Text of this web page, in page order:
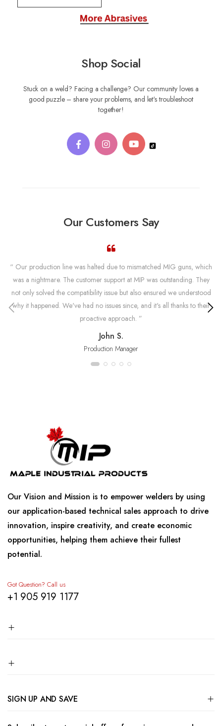
Shop Social
Stuck on a weld? Facing a challenge? Our community loves a
good puzzle – share your problems, and let's troubleshoot
together!
Our Customers Say
“ Our production line was halted due to mismatched MIG guns, which
was a nightmare. The customer support at MIP was outstanding. They
not only solved the compatibility issue but also ensured we understood
why it happened. We've had no issues since, and it's all thanks to their
proactive approach. ”
John S.
Production Manager
Our Vision and Mission is to empower welders by using
our application-based technical sales approach to drive
innovation, inspire creativity, and create economic
opportunities, helping them achieve their fullest
potential.
Got Question? Call us
+1 905 919 1177
SIGN UP AND SAVE